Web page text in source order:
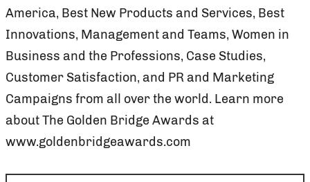
America, Best New Products and Services, Best
Innovations, Management and Teams, Women in
Business and the Professions, Case Studies,
Customer Satisfaction, and PR and Marketing
Campaigns from all over the world. Learn more
about The Golden Bridge Awards at
www.goldenbridgeawards.com